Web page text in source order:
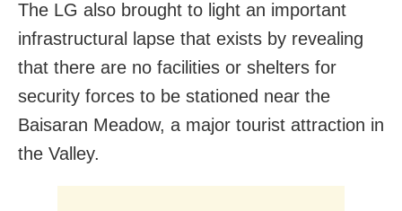
The LG also brought to light an important
infrastructural lapse that exists by revealing
that there are no facilities or shelters for
security forces to be stationed near the
Baisaran Meadow, a major tourist attraction in
the Valley.